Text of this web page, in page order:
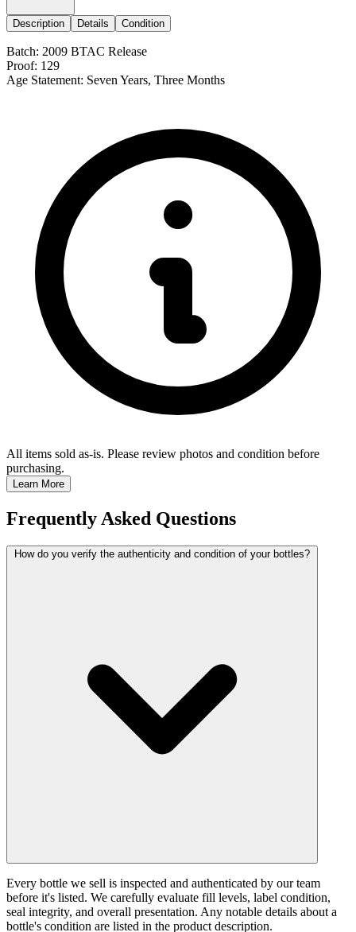
Description Details Condition
Batch: 2009 BTAC Release
Proof: 129
Age Statement: Seven Years, Three Months
All items sold as-is. Please review photos and condition before
purchasing.
Learn More
Frequently Asked Questions
How do you verify the authenticity and condition of your bottles?
Every bottle we sell is inspected and authenticated by our team
before it's listed. We carefully evaluate fill levels, label condition,
seal integrity, and overall presentation. Any notable details about a
bottle's condition are listed in the product description.